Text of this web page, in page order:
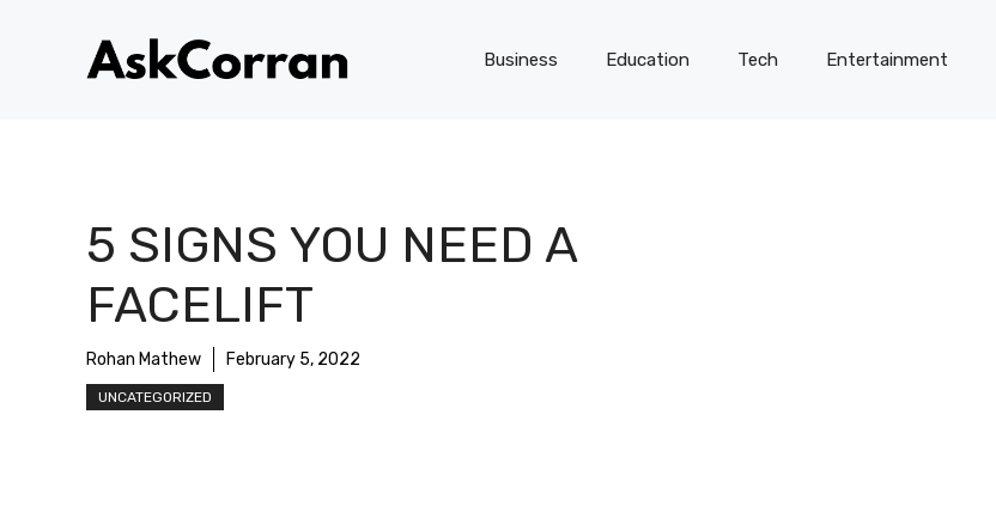
Business Education Tech Entertainment
5 SIGNS YOU NEED A
FACELIFT
Rohan Mathew February 5, 2022
UNCATEGORIZED